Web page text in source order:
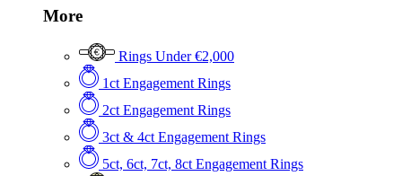
More
Rings Under €2,000
1ct Engagement Rings
2ct Engagement Rings
3ct & 4ct Engagement Rings
5ct, 6ct, 7ct, 8ct Engagement Rings